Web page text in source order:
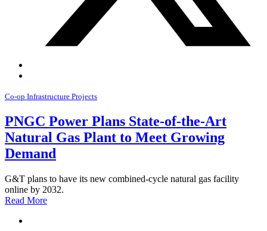
Co-op Infrastructure Projects
PNGC Power Plans State-of-the-Art
Natural Gas Plant to Meet Growing
Demand
G&T plans to have its new combined-cycle natural gas facility
online by 2032.
Read More